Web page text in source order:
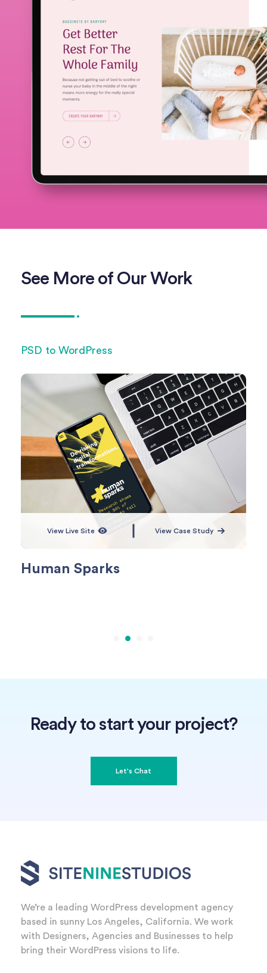
See More of Our Work
PSD to WordPress
View Live Site View Case Study
Human Sparks
Ready to start your project?
Let's Chat
We’re a leading WordPress development agency
based in sunny Los Angeles, California. We work
with Designers, Agencies and Businesses to help
bring their WordPress visions to life.